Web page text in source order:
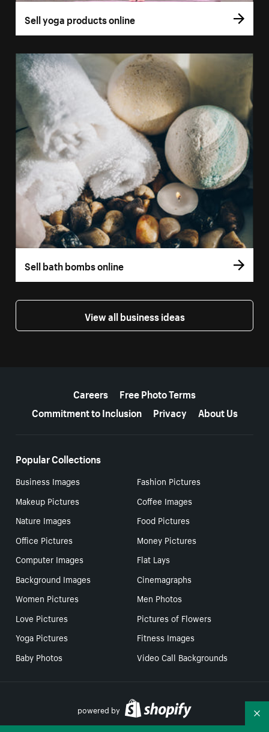
Sell yoga products online
Sell bath bombs online
View all business ideas
Careers
Free Photo Terms
Commitment to Inclusion
Privacy About Us
Popular Collections
Business Images
Fashion Pictures
Makeup Pictures
Coffee Images
Nature Images
Food Pictures
Office Pictures
Money Pictures
Computer Images
Flat Lays
Background Images
Cinemagraphs
Women Pictures
Men Photos
Love Pictures
Pictures of Flowers
Yoga Pictures
Fitness Images
Baby Photos
Video Call Backgrounds
powered by